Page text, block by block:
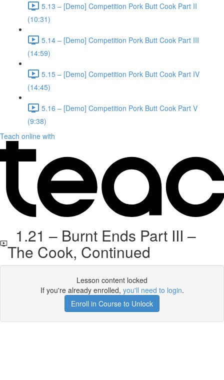
5.13 – [Demo] Competition Pork Butt Cook Part II
(10:31)
5.14 – [Demo] Competition Pork Butt Cook Part III
(14:59)
5.15 – [Demo] Competition Pork Butt Cook Part IV
(14:45)
5.16 – [Demo] Competition Pork Butt Cook Part V
(9:38)
Teach online with
1.21 – Burnt Ends Part III –
The Cook, Continued
Lesson content locked
If you're already enrolled, you'll need to login.
Enroll in Course to Unlock